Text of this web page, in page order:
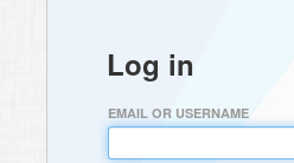
Log in
EMAIL OR USERNAME